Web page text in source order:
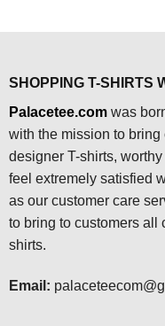
SHOPPING T-SHIRTS
Palacetee.comwas
with the mission to
designer T-shirts, worthy
feel extremely satisfied
as our customer care
to bring to customers all
shirts.
Email: